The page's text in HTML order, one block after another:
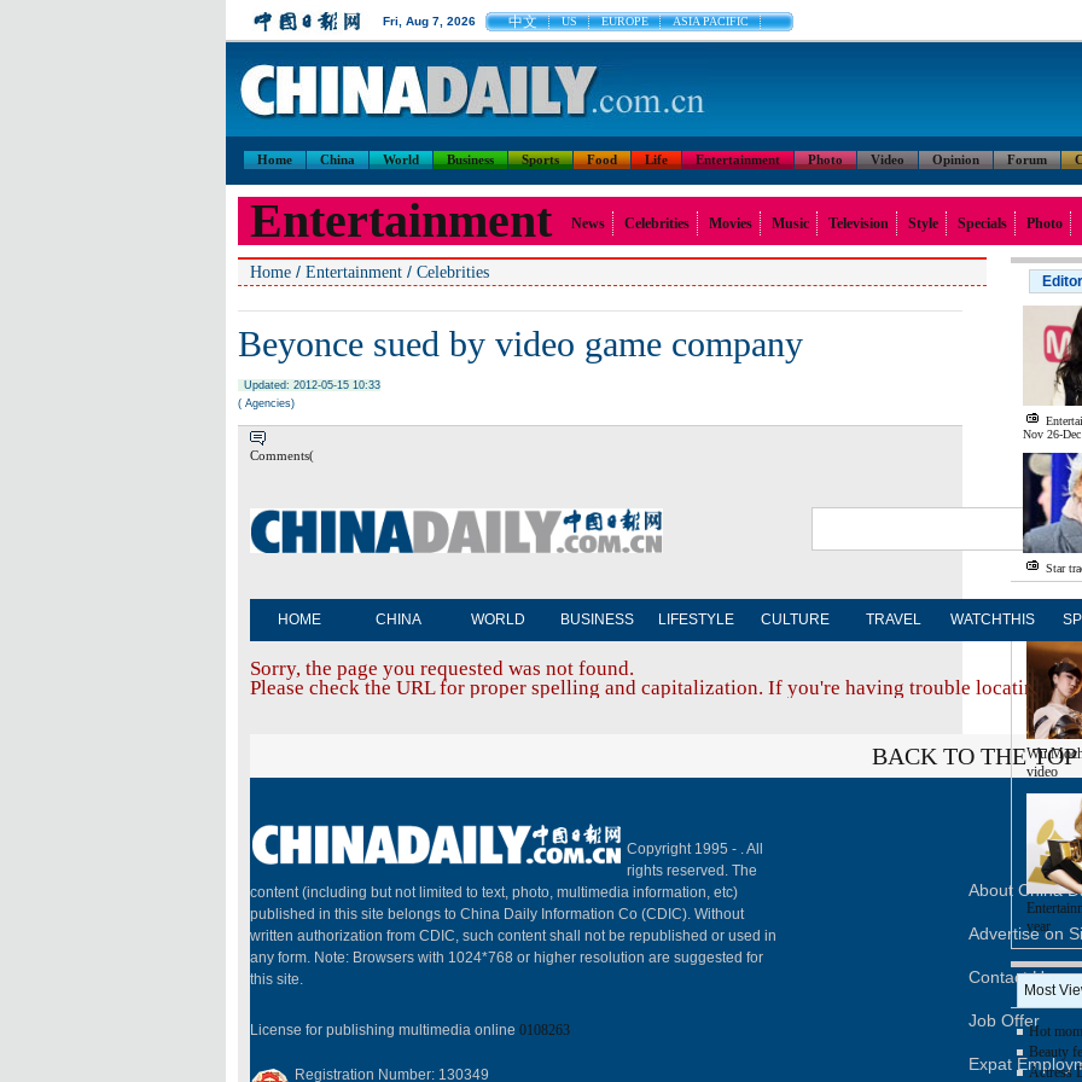
Fri, Aug 7, 2026 中文 US EUROPE ASIA PACIFIC
Home China World Business Sports Food Life Entertainment Photo Video Opinion Forum
Entertainment News Celebrities Movies Music Television Style Specials Photo
Home / Entertainment / Celebrities
Beyonce sued by video game company
Updated: 2012-05-15 10:33
( Agencies)
Comments(
HOME CHINA WORLD BUSINESS LIFESTYLE CULTURE TRAVEL WATCHTHIS
Sorry, the page you requested was not found.
Please check the URL for proper spelling and capitalization. If you're having trouble locating a
BACK TO THE TOP
Copyright 1995 - . All
rights reserved. The
content (including but not limited to text, photo, multimedia information, etc)
published in this site belongs to China Daily Information Co (CDIC). Without
written authorization from CDIC, such content shall not be republished or used in
any form. Note: Browsers with 1024*768 or higher resolution are suggested for
this site.
License for publishing multimedia online 0108263
Registration Number: 130349
About China
Advertise on
Contact Us
Job Offer
Expat
Nov 26-
Star
Photo
Wu
video
year
Most
Hot
Beauty
Actress